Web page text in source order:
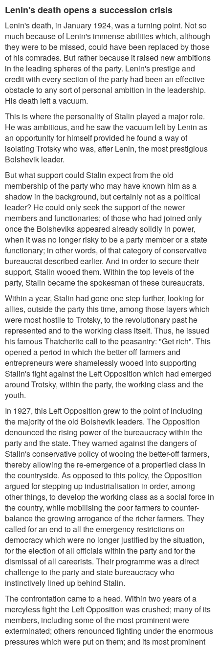
Lenin's death opens a succession crisis
Lenin's death, in January 1924, was a turning point. Not so
much because of Lenin's immense abilities which, although
they were to be missed, could have been replaced by those
of his comrades. But rather because it raised new ambitions
in the leading spheres of the party. Lenin's prestige and
credit with every section of the party had been an effective
obstacle to any sort of personal ambition in the leadership.
His death left a vacuum.
This is where the personality of Stalin played a major role.
He was ambitious, and he saw the vacuum left by Lenin as
an opportunity for himself provided he found a way of
isolating Trotsky who was, after Lenin, the most prestigious
Bolshevik leader.
But what support could Stalin expect from the old
membership of the party who may have known him as a
shadow in the background, but certainly not as a political
leader? He could only seek the support of the newer
members and functionaries; of those who had joined only
once the Bolsheviks appeared already solidly in power,
when it was no longer risky to be a party member or a state
functionary; in other words, of that category of conservative
bureaucrat described earlier. And in order to secure their
support, Stalin wooed them. Within the top levels of the
party, Stalin became the spokesman of these bureaucrats.
Within a year, Stalin had gone one step further, looking for
allies, outside the party this time, among those layers which
were most hostile to Trotsky, to the revolutionary past he
represented and to the working class itself. Thus, he issued
his famous Thatcherite call to the peasantry: "Get rich". This
opened a period in which the better off farmers and
entrepreneurs were shamelessly wooed into supporting
Stalin's fight against the Left Opposition which had emerged
around Trotsky, within the party, the working class and the
youth.
In 1927, this Left Opposition grew to the point of including
the majority of the old Bolshevik leaders. The Opposition
denounced the rising power of the bureaucracy within the
party and the state. They warned against the dangers of
Stalin's conservative policy of wooing the better-off farmers,
thereby allowing the re-emergence of a propertied class in
the countryside. As opposed to this policy, the Opposition
argued for stepping up industrialisation in order, among
other things, to develop the working class as a social force in
the country, while mobilising the poor farmers to counter-
balance the growing arrogance of the richer farmers. They
called for an end to all the emergency restrictions on
democracy which were no longer justified by the situation,
for the election of all officials within the party and for the
dismissal of all careerists. Their programme was a direct
challenge to the party and state bureaucracy who
instinctively lined up behind Stalin.
The confrontation came to a head. Within two years of a
mercyless fight the Left Opposition was crushed; many of its
members, including some of the most prominent were
exterminated; others renounced fighting under the enormous
pressures which were put on them; and its most prominent